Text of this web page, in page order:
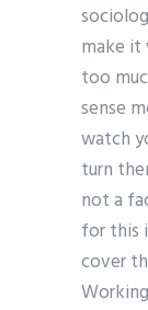
make it
too
sense
watch
turn
not a
for this
cover